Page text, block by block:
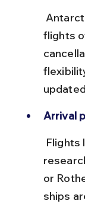
flights
Arrival
or
ships